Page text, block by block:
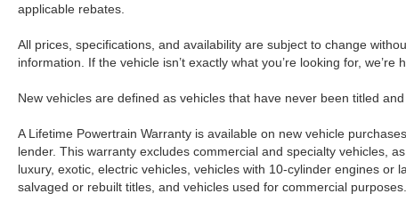
applicable rebates.
All prices, specifications, and availability are subject to change
information. If the vehicle isn’t exactly what you’re looking for, we’re
New vehicles are defined as vehicles that have never been titled
A Lifetime Powertrain Warranty is available on new vehicle
lender. This warranty excludes commercial and specialty vehicles,
luxury, exotic, electric vehicles, vehicles with 10-cylinder engines or
salvaged or rebuilt titles, and vehicles used for commercial